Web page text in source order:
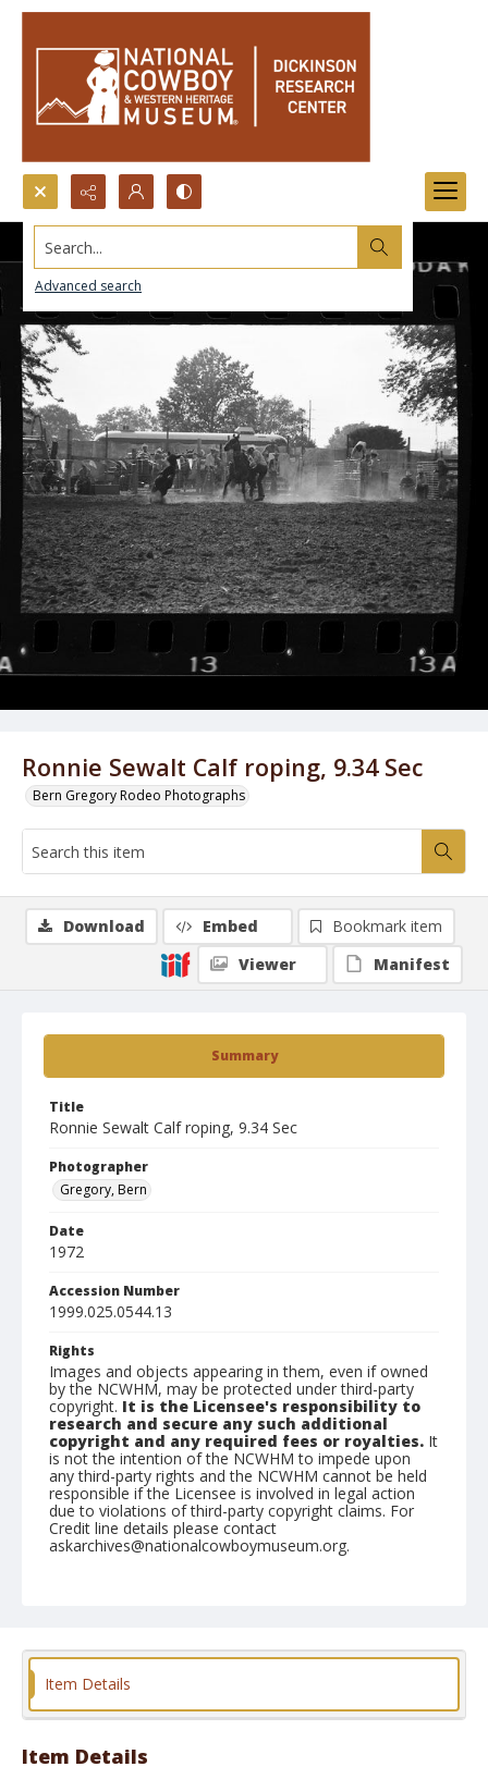
Search...
Advanced search
Ronnie Sewalt Calf roping, 9.34 Sec
Bern Gregory Rodeo Photographs
Summary
Title
Ronnie Sewalt Calf roping, 9.34 Sec
Photographer
Gregory, Bern
Date
1972
Accession Number
1999.025.0544.13
Rights
Images and objects appearing in them, even if owned
by the NCWHM, may be protected under third-party
copyright. It is the Licensee's responsibility to
research and secure any such additional
copyright and any required fees or royalties. It
is not the intention of the NCWHM to impede upon
any third-party rights and the NCWHM cannot be held
responsible if the Licensee is involved in legal action
due to violations of third-party copyright claims. For
Credit line details please contact
askarchives@nationalcowboymuseum.org.
Download Embed
Bookmark item
Viewer
Manifest
Item Details
Item Details